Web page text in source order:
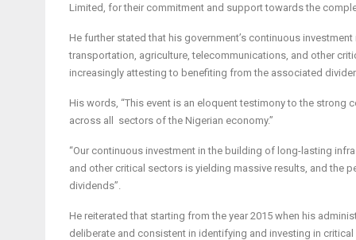
Limited, for their commitment and support towards the
He further stated that his government’s continuous
transportation, agriculture, telecommunications, and other
increasingly attesting to benefiting from the associated
His words, “This event is an eloquent testimony to the
across all sectors of the Nigerian economy.”
“Our continuous investment in the building of long-lasting
and other critical sectors is yielding massive results, and the
dividends”.
He reiterated that starting from the year 2015 when his
deliberate and consistent in identifying and investing in